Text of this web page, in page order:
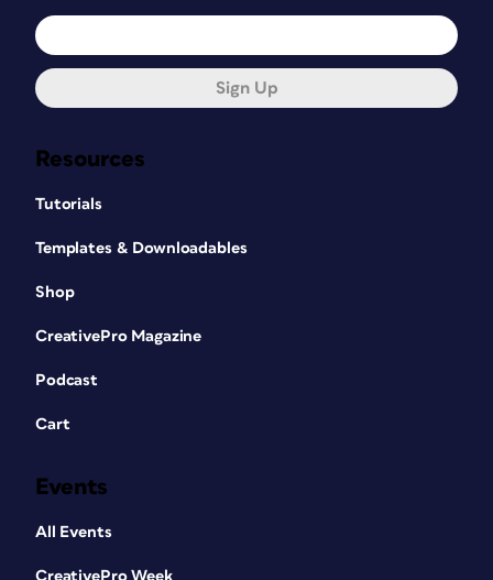
Resources
Tutorials
Templates & Downloadables
Shop
CreativePro Magazine
Podcast
Cart
Events
All Events
CreativePro Week
Sign Up